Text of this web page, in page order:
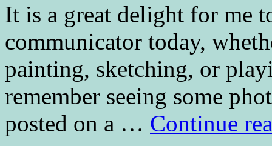
It is a great delight for me
communicator today,
painting, sketching, or
remember seeing some
posted on a … Continue